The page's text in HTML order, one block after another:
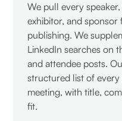
We pull every
exhibitor, and sponsor
publishing. We
LinkedIn searches on
and attendee posts.
structured list of
meeting, with title,
fit.